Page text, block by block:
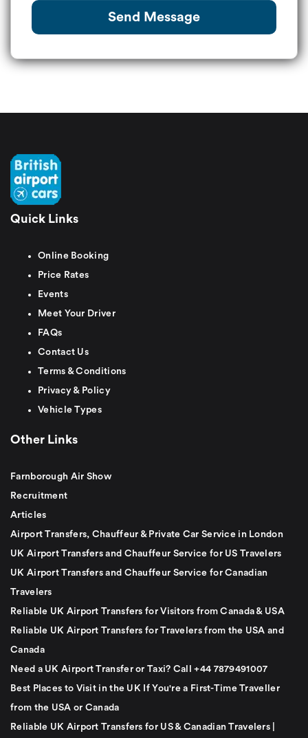
Send Message
Quick Links
Online Booking
Price Rates
Events
Meet Your Driver
FAQs
Contact Us
Terms & Conditions
Privacy & Policy
Vehicle Types
Other Links
Farnborough Air Show
Recruitment
Articles
Airport Transfers, Chauffeur & Private Car Service in London
UK Airport Transfers and Chauffeur Service for US Travelers
UK Airport Transfers and Chauffeur Service for Canadian
Travelers
Reliable UK Airport Transfers for Visitors from Canada & USA
Reliable UK Airport Transfers for Travelers from the USA and
Canada
Need a UK Airport Transfer or Taxi? Call +44 7879491007
Best Places to Visit in the UK If You're a First-Time Traveller
from the USA or Canada
Reliable UK Airport Transfers for US & Canadian Travelers |